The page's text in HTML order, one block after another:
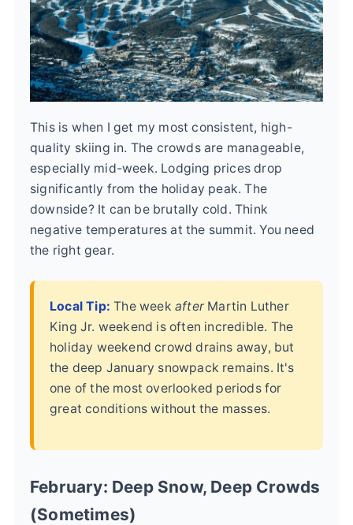
This is when I get my most consistent, high-
quality skiing in. The crowds are manageable,
especially mid-week. Lodging prices drop
significantly from the holiday peak. The
downside? It can be brutally cold. Think
negative temperatures at the summit. You need
the right gear.
Local Tip: The week afterMartin Luther
King Jr. weekend is often incredible. The
holiday weekend crowd drains away, but
the deep January snowpack remains. It's
one of the most overlooked periods for
great conditions without the masses.
February: Deep Snow, Deep Crowds
(Sometimes)